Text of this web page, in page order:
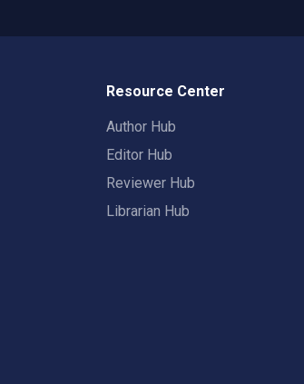
Resource Center
Author Hub
Editor Hub
Reviewer Hub
Librarian Hub